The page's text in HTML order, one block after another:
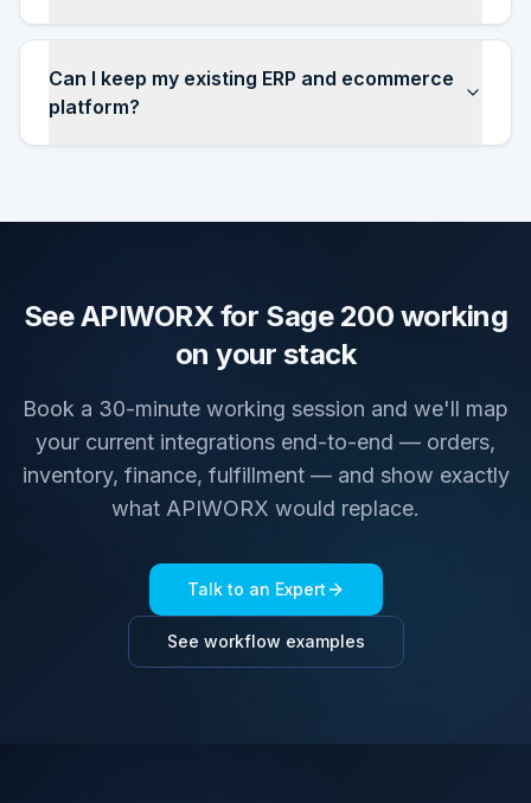
Can I keep my existing ERP and ecommerce
platform?
See APIWORX for Sage 200 working
on your stack
Book a 30-minute working session and we'll map
your current integrations end-to-end — orders,
inventory, finance, fulfillment — and show exactly
what APIWORX would replace.
Talk to an Expert
See workflow examples